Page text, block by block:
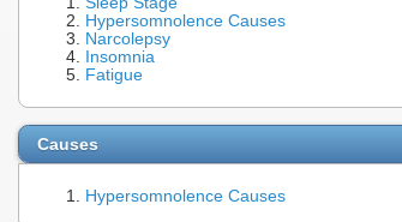
Hypersomnolence Causes
Narcolepsy
Insomnia
Fatigue
Causes
Hypersomnolence Causes